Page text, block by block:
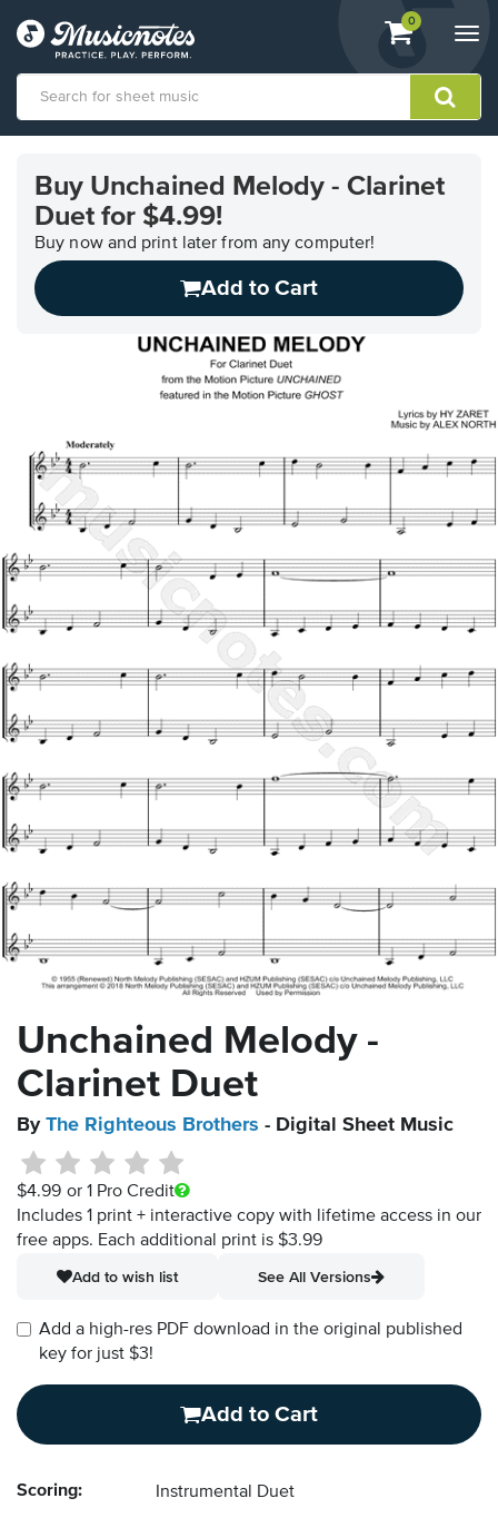
View
shopping
containing
0
Accessibility
Statement
Buy Unchained Melody - Clarinet
Duet for $4.99!
Buy now and print later from any computer!
Add to Cart
Unchained Melody -
Clarinet Duet
By The Righteous Brothers - Digital Sheet Music
$4.99 or 1 Pro Credit
Includes 1 print + interactive copy with lifetime access in our
free apps. Each additional print is $3.99
Add to wish list
See All Versions
Add a high-res PDF download in the original published
key for just $3!
Add to Cart
Scoring: Instrumental Duet